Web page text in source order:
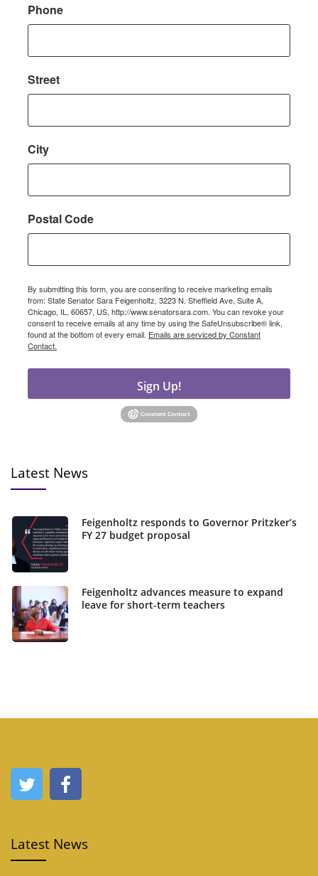
Phone
Street
City
Postal Code
By submitting this form, you are consenting to receive marketing emails
from: State Senator Sara Feigenholtz, 3223 N. Sheffield Ave, Suite A,
Chicago, IL, 60657, US, http://www.senatorsara.com. You can revoke your
consent to receive emails at any time by using the SafeUnsubscribe® link,
found at the bottom of every email. Emails are serviced by Constant
Contact.
Sign Up!
Latest News
Feigenholtz responds to Governor Pritzker’s
FY 27 budget proposal
Feigenholtz advances measure to expand
leave for short-term teachers
Latest News